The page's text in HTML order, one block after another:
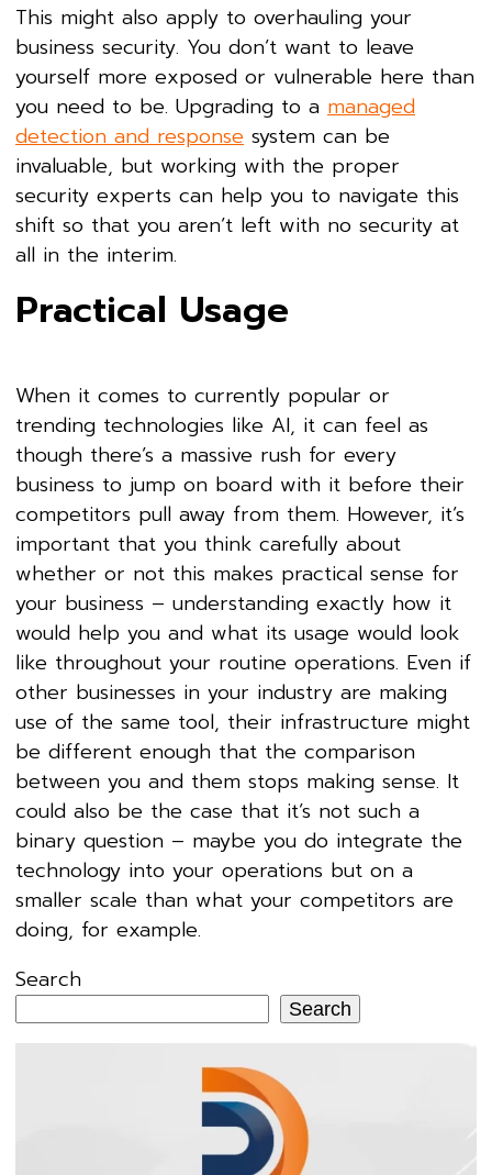
This might also apply to overhauling your
business security. You don’t want to leave
yourself more exposed or vulnerable here than
you need to be. Upgrading to a managed
detection and response system can be
invaluable, but working with the proper
security experts can help you to navigate this
shift so that you aren’t left with no security at
all in the interim.
Practical Usage
When it comes to currently popular or
trending technologies like AI, it can feel as
though there’s a massive rush for every
business to jump on board with it before their
competitors pull away from them. However, it’s
important that you think carefully about
whether or not this makes practical sense for
your business – understanding exactly how it
would help you and what its usage would look
like throughout your routine operations. Even if
other businesses in your industry are making
use of the same tool, their infrastructure might
be different enough that the comparison
between you and them stops making sense. It
could also be the case that it’s not such a
binary question – maybe you do integrate the
technology into your operations but on a
smaller scale than what your competitors are
doing, for example.
Search
Search